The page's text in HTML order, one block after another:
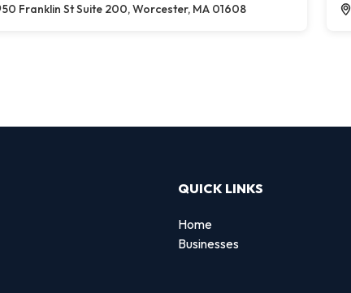
50 Franklin St Suite 200, Worcester, MA 01608
QUICK LINKS
Home
Businesses